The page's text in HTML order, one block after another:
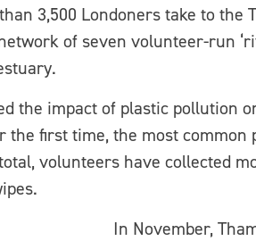
3,500 Londoners take to
of seven volunteer-run
the impact of plastic pollution
first time, the most
volunteers have collected
In November,